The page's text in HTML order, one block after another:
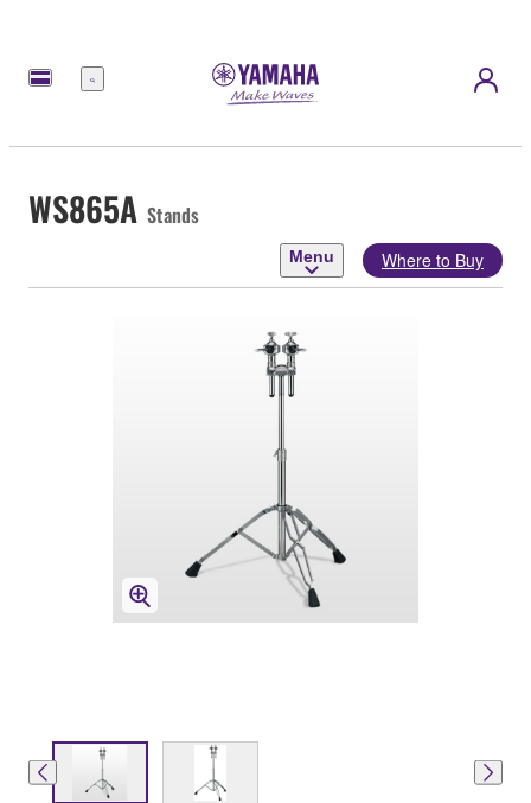
Menu
WS865A Stands
Menu Where to Buy